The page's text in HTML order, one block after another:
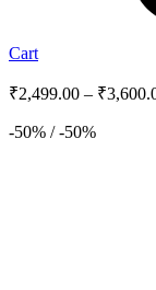
Cart
₹2,499.00 – ₹
-50% / -50%